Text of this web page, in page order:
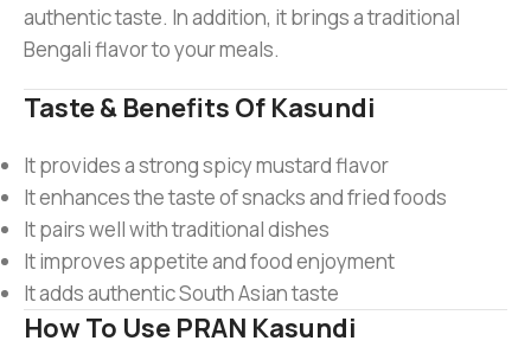
authentic taste. In addition, it brings a traditional
Bengali flavor to your meals.
Taste & Benefits Of Kasundi
It provides a strong spicy mustard flavor
It enhances the taste of snacks and fried foods
It pairs well with traditional dishes
It improves appetite and food enjoyment
It adds authentic South Asian taste
How To Use PRAN Kasundi